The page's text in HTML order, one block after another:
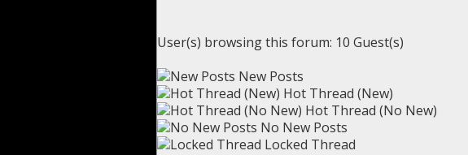
User(s) browsing this forum: 10 Guest(s)
New Posts
Hot Thread (New)
Hot Thread (No New)
No New Posts
Locked Thread